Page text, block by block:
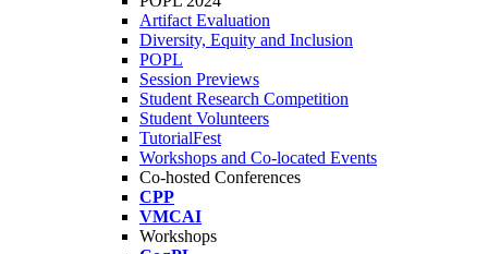
Artifact Evaluation
Diversity, Equity and Inclusion
POPL
Session Previews
Student Research Competition
Student Volunteers
TutorialFest
Workshops and Co-located Events
Co-hosted Conferences
CPP
VMCAI
Workshops